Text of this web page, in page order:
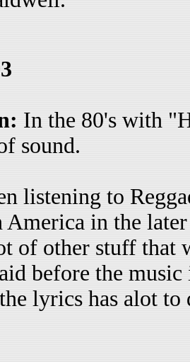
In the 80's with
sound.
listening to
in the
of other stuff that
before the
lyrics has alot